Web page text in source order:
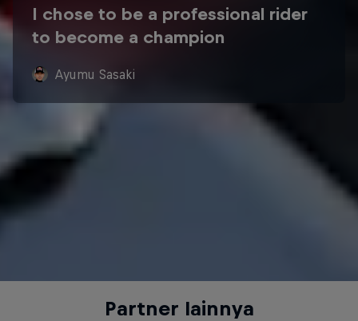
I chose to be a professional rider
to become a champion
Ayumu Sasaki
Partner lainnya